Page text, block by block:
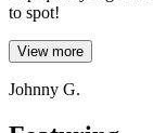
to spot!
View more
Johnny G.